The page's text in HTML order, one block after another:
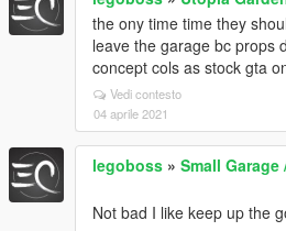
the ony time time they
leave the garage bc props
concept cols as stock gta
Vedi contesto
04 aprile 2021
legoboss » Small Garage
Not bad I like keep up the